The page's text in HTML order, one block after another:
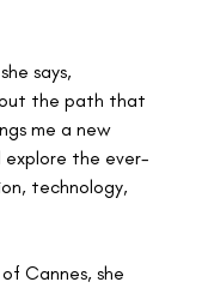
says,
the path that
me a new
explore the ever-
technology,
Cannes, she